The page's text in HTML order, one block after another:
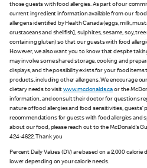
those guests with food allergies. As part of our
current ingredient information available from our
allergens identified by Health Canada (eggs, milk,
crustaceans and shellfish], sulphites, sesame, soy,
containing gluten) so that our guests with food
However, we also want you to know that despite
may involve some shared storage, cooking and
displays, and the possibility exists for your food
products, including other allergens. We encourage
dietary needs to visit www.mcdonalds.ca or the
information, and consult their doctor for questions
nature of food allergies and food sensitivities,
recommendations for guests with food allergies and
about our food, please reach out to the McDonald’s
424-4622. Thank you
Percent Daily Values (DV) are based on a 2,000 calorie
lower depending on your calorie needs.